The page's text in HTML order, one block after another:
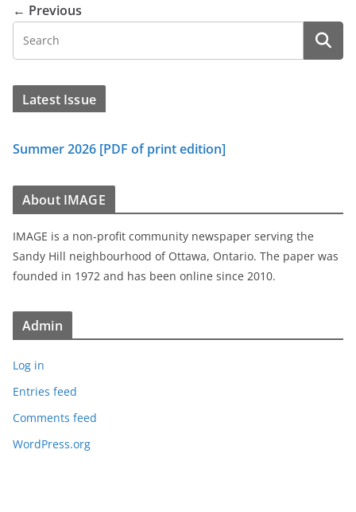
← Previous
Latest Issue
Summer 2026 [PDF of print edition]
About IMAGE
IMAGE is a non-profit community newspaper serving the
Sandy Hill neighbourhood of Ottawa, Ontario. The paper was
founded in 1972 and has been online since 2010.
Admin
Log in
Entries feed
Comments feed
WordPress.org